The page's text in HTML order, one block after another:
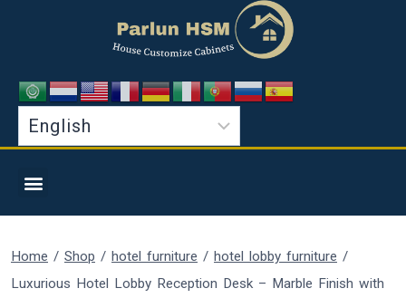
Home / Shop / hotel furniture / hotel lobby furniture /
Luxurious Hotel Lobby Reception Desk – Marble Finish with